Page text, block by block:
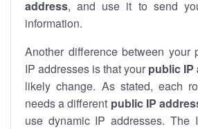
address, and use it to send
information.
Another difference between your
IP addresses is that your public IP
likely change. As stated, each
needs a different public IP
use dynamic IP addresses. The